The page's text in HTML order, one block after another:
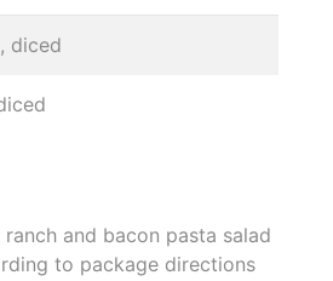
diced
ranch and bacon pasta salad
to package directions